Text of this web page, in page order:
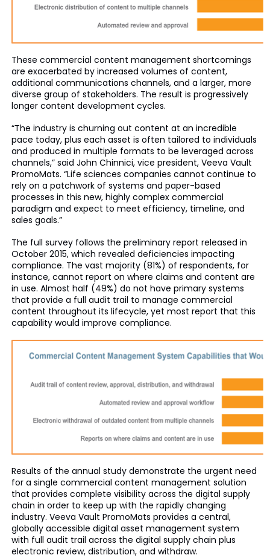
These commercial content management shortcomings
are exacerbated by increased volumes of content,
additional communications channels, and a larger, more
diverse group of stakeholders. The result is progressively
longer content development cycles.
“The industry is churning out content at an incredible
pace today, plus each asset is often tailored to individuals
and produced in multiple formats to be leveraged across
channels,” said John Chinnici, vice president, Veeva Vault
PromoMats. “Life sciences companies cannot continue to
rely on a patchwork of systems and paper-based
processes in this new, highly complex commercial
paradigm and expect to meet efficiency, timeline, and
sales goals.”
The full survey follows the preliminary report released in
October 2015, which revealed deficiencies impacting
compliance. The vast majority (81%) of respondents, for
instance, cannot report on where claims and content are
in use. Almost half (49%) do not have primary systems
that provide a full audit trail to manage commercial
content throughout its lifecycle, yet most report that this
capability would improve compliance.
Results of the annual study demonstrate the urgent need
for a single commercial content management solution
that provides complete visibility across the digital supply
chain in order to keep up with the rapidly changing
industry. Veeva Vault PromoMats provides a central,
globally accessible digital asset management system
with full audit trail across the digital supply chain plus
electronic review, distribution, and withdraw.